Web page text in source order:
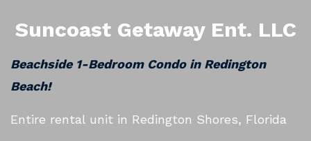
Suncoast Getaway Ent. LLC
Beachside 1-Bedroom Condo in Redington
Beach!
Entire rental unit in Redington Shores, Florida